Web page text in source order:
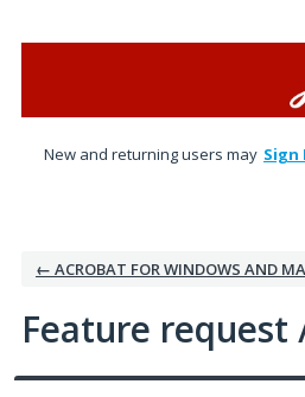
New and returning users may Sign
← ACROBAT FOR WINDOWS AND
Feature